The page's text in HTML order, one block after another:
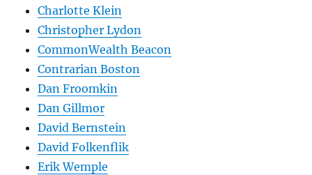
Charlotte Klein
Christopher Lydon
CommonWealth Beacon
Contrarian Boston
Dan Froomkin
Dan Gillmor
David Bernstein
David Folkenflik
Erik Wemple